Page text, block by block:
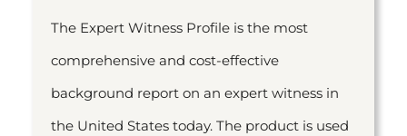
The Expert Witness Profile is the most
comprehensive and cost-effective
background report on an expert witness in
the United States today. The product is used